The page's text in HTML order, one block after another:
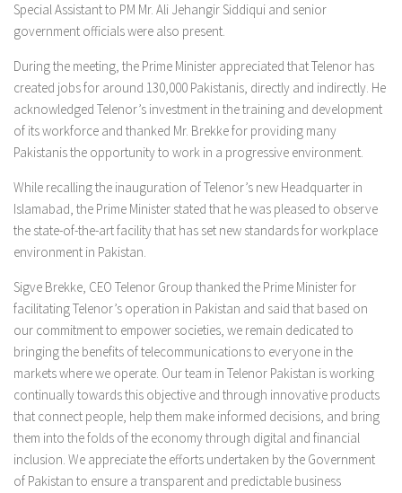
Special Assistant to PM Mr. Ali Jehangir Siddiqui and senior
government officials were also present.
During the meeting, the Prime Minister appreciated that Telenor has
created jobs for around 130,000 Pakistanis, directly and indirectly. He
acknowledged Telenor’s investment in the training and development
of its workforce and thanked Mr. Brekke for providing many
Pakistanis the opportunity to work in a progressive environment.
While recalling the inauguration of Telenor’s new Headquarter in
Islamabad, the Prime Minister stated that he was pleased to observe
the state-of-the-art facility that has set new standards for workplace
environment in Pakistan.
Sigve Brekke, CEO Telenor Group thanked the Prime Minister for
facilitating Telenor’s operation in Pakistan and said that based on
our commitment to empower societies, we remain dedicated to
bringing the benefits of telecommunications to everyone in the
markets where we operate. Our team in Telenor Pakistan is working
continually towards this objective and through innovative products
that connect people, help them make informed decisions, and bring
them into the folds of the economy through digital and financial
inclusion. We appreciate the efforts undertaken by the Government
of Pakistan to ensure a transparent and predictable business